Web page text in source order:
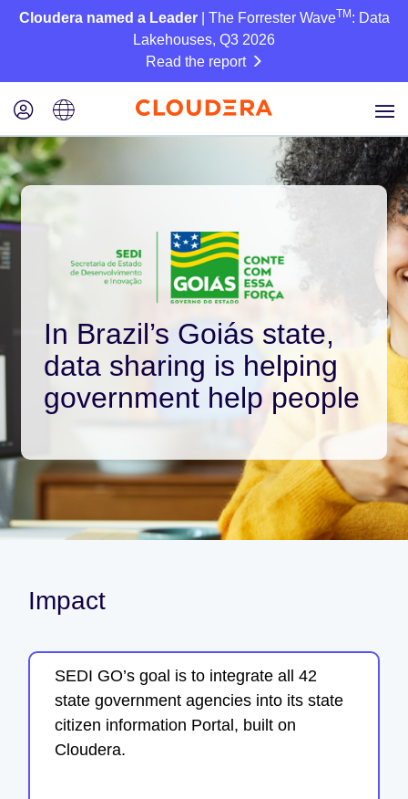
Cloudera named a Leader| The Forrester WaveTM : Data
Lakehouses, Q3 2026
Read the report
In Brazil’s Goiás state,
data sharing is helping
government help people
Impact
SEDI GO’s goal is to integrate all 42
state government agencies into its state
citizen information Portal, built on
Cloudera.